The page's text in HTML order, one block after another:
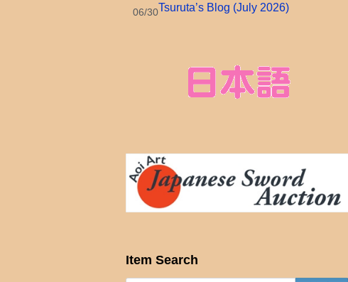
06/30Tsuruta’s Blog (July 2026)
Item Search